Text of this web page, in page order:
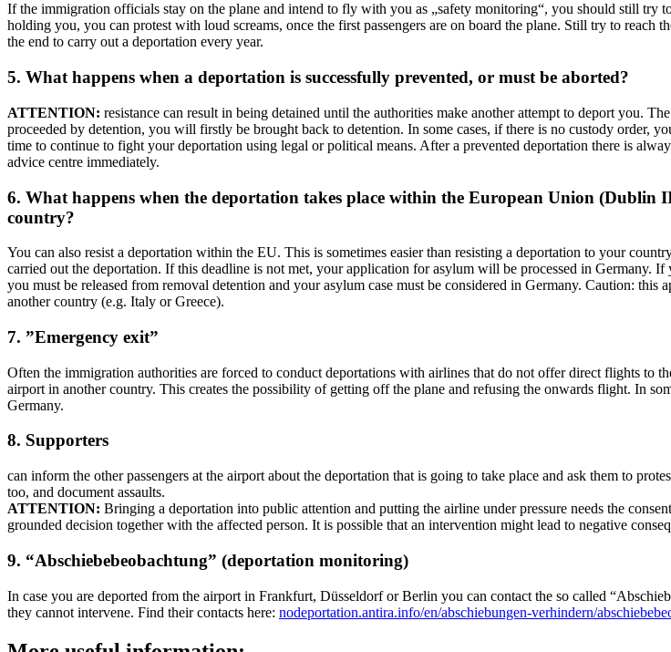
If the immigration officials stay on the plane and intend to fly with you as „safety monitoring“, you should still
holding you, you can protest with loud screams, once the first passengers are on board the plane. Still try to
the end to carry out a deportation every year.
5. What happens when a deportation is successfully prevented, or must be aborted?
ATTENTION: resistance can result in being detained until the authorities make another attempt to deport you.
proceeded by detention, you will firstly be brought back to detention. In some cases, if there is no custody order,
time to continue to fight your deportation using legal or political means. After a prevented deportation there is
advice centre immediately.
6. What happens when the deportation takes place within the European Union
country?
You can also resist a deportation within the EU. This is sometimes easier than resisting a deportation to your
carried out the deportation. If this deadline is not met, your application for asylum will be processed in Germany.
you must be released from removal detention and your asylum case must be considered in Germany. Caution:
another country (e.g. Italy or Greece).
7. ”Emergency exit”
Often the immigration authorities are forced to conduct deportations with airlines that do not offer direct flights to
airport in another country. This creates the possibility of getting off the plane and refusing the onwards flight. In
Germany.
8. Supporters
can inform the other passengers at the airport about the deportation that is going to take place and ask them to
too, and document assaults.
ATTENTION: Bringing a deportation into public attention and putting the airline under pressure needs the
grounded decision together with the affected person. It is possible that an intervention might lead to negative
9. “Abschiebebeobachtung” (deportation monitoring)
In case you are deported from the airport in Frankfurt, Düsseldorf or Berlin you can contact the so called
they cannot intervene. Find their contacts here: nodeportation.antira.info/en/abschiebungen-verhindern/